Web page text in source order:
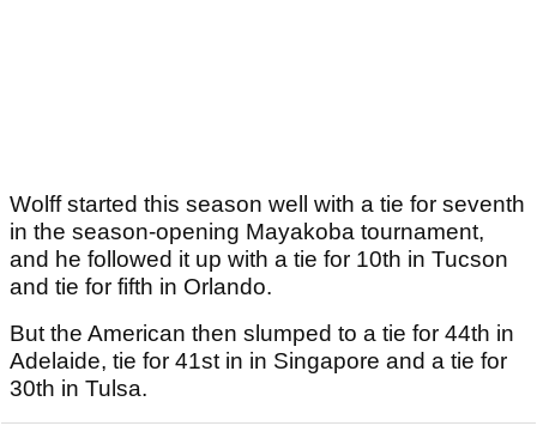
Wolff started this season well with a tie for seventh
in the season-opening Mayakoba tournament,
and he followed it up with a tie for 10th in Tucson
and tie for fifth in Orlando.
But the American then slumped to a tie for 44th in
Adelaide, tie for 41st in in Singapore and a tie for
30th in Tulsa.